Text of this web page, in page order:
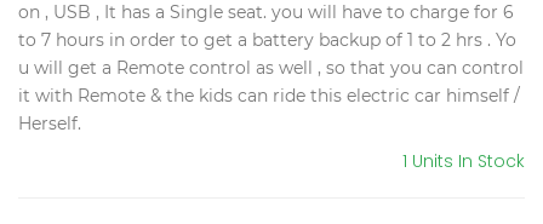
on , USB , It has a Single seat. you will have to charge for 6
to 7 hours in order to get a battery backup of 1 to 2 hrs . Yo
u will get a Remote control as well , so that you can control
it with Remote & the kids can ride this electric car himself /
Herself.
1 Units In Stock